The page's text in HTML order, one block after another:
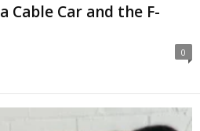
Cable Car and the F-
0